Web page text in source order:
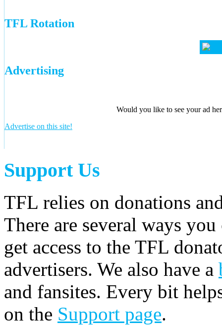
TFL Rotation
Advertising
Would you like to see your ad
Advertise on this site!
Support Us
TFL relies on donations
There are several ways
get access to the TFL
advertisers. We also have a
and fansites. Every bit
on the Support page.